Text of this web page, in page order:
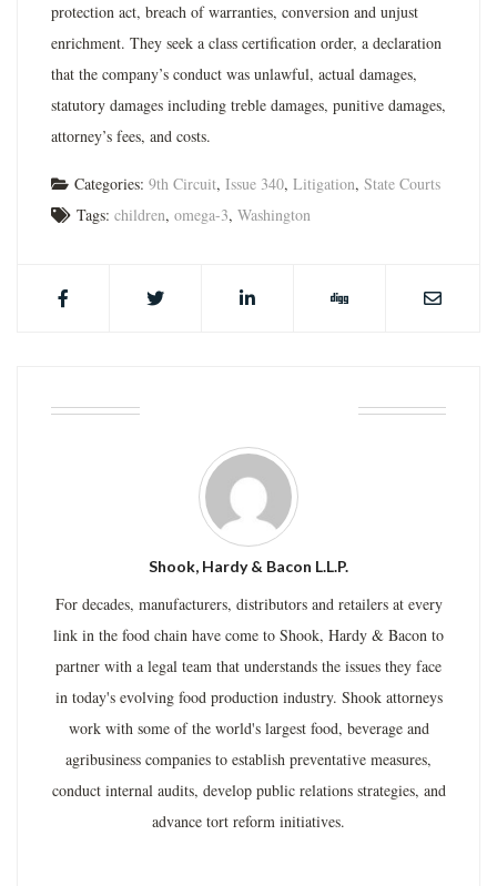
protection act, breach of warranties, conversion and unjust
enrichment. They seek a class certification order, a declaration
that the company’s conduct was unlawful, actual damages,
statutory damages including treble damages, punitive damages,
attorney’s fees, and costs.
Categories: 9th Circuit, Issue 340, Litigation, State Courts
Tags: children, omega-3, Washington
Shook, Hardy & Bacon L.L.P.
For decades, manufacturers, distributors and retailers at every
link in the food chain have come to Shook, Hardy & Bacon to
partner with a legal team that understands the issues they face
in today's evolving food production industry. Shook attorneys
work with some of the world's largest food, beverage and
agribusiness companies to establish preventative measures,
conduct internal audits, develop public relations strategies, and
advance tort reform initiatives.